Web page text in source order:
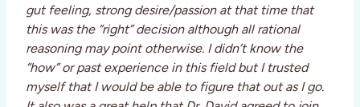
gut feeling, strong desire/passion at that time that
this was the “right” decision although all rational
reasoning may point otherwise. I didn’t know the
“how” or past experience in this field but I trusted
myself that I would be able to figure that out as I go.